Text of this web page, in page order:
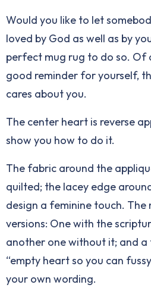
Would you like to let
loved by God as well as by
perfect mug rug to do so. Of
good reminder for yourself,
cares about you.
The center heart is reverse
show you how to do it.
The fabric around the
quilted; the lacey edge
design a feminine touch. The
versions: One with the
another one without it; and a
“empty heart so you can
your own wording.